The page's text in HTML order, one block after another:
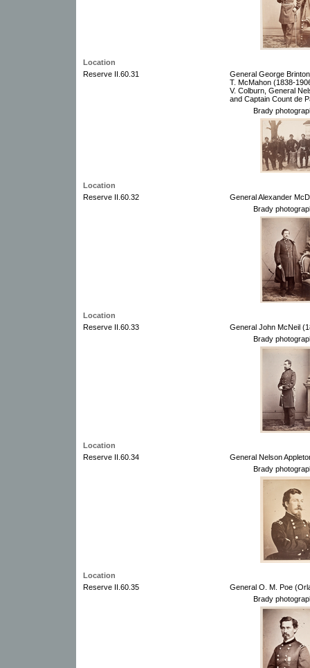
Location
Reserve II.60.31
General George
T. McMahon (1838-
V. Colburn, General
and Captain Count de
Brady
Location
Reserve II.60.32
General Alexander
Brady
Location
Reserve II.60.33
General John McNeil
Brady
Location
Reserve II.60.34
General Nelson
Brady
Location
Reserve II.60.35
General O. M. Poe
Brady